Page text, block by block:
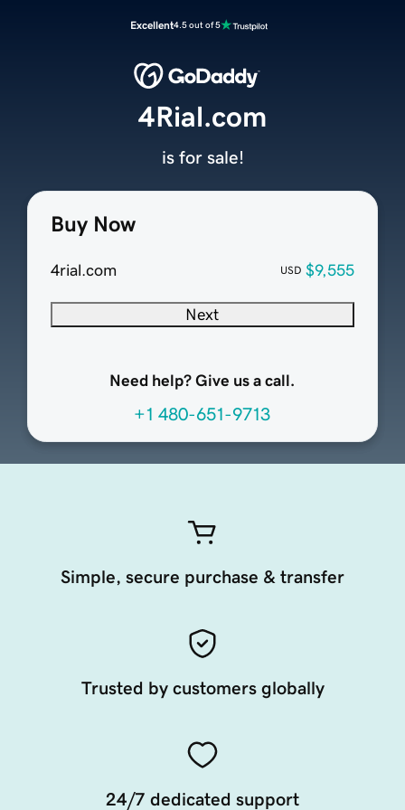
Excellent4.5 out of 5
Buy Now
4rial.com USD $9,555
Next
Need help? Give us a call.
+1 480-651-9713
4Rial.com
is for sale!
Simple, secure purchase & transfer
Trusted by customers globally
24/7 dedicated support